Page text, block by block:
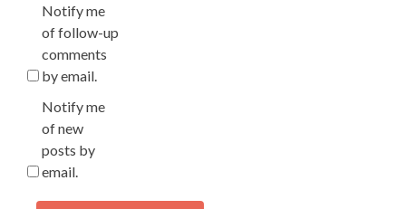
Notify me
of follow-up
comments
by email.
Notify me
of new
posts by
email.